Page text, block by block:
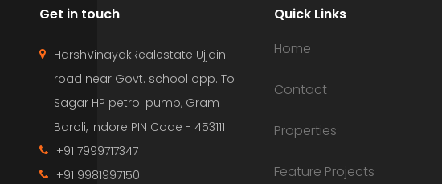
Get in touch
HarshVinayakRealestate Ujjain
road near Govt. school opp. To
Sagar HP petrol pump, Gram
Baroli, Indore PIN Code - 453111
+91 7999717347
+91 9981997150
Quick Links
Home
Contact
Properties
Feature Projects